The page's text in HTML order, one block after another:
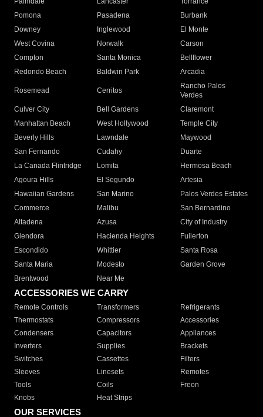
Pomona
Pasadena
Burbank
Downey
Inglewood
El Monte
West Covina
Norwalk
Carson
Compton
Santa Monica
Bellflower
Redondo Beach
Baldwin Park Arcadia
Rosemead Cerritos
Rancho Palos
Verdes
Culver City
Bell Gardens
Claremont
Manhattan Beach
West Hollywood
Temple City
Beverly Hills
Lawndale
Maywood
San Fernando
Cudahy
Duarte
La Canada Flintridge
Lomita
Hermosa Beach
Agoura Hills
El Segundo
Artesia
Hawaiian Gardens
San Marino
Palos Verdes Estates
Commerce
Malibu
San Bernardino
Altadena
Azusa
City of Industry
Glendora
Hacienda Heights
Fullerton
Escondido
Whittier
Santa Rosa
Santa Maria
Modesto
Garden Grove
Brentwood
Near Me
ACCESSORIES WE CARRY
Remote Controls Transformers
Refrigerants
Thermostats
Compressors
Accessories
Condensers
Capacitors
Appliances
Inverters
Supplies
Brackets
Switches
Cassettes
Filters
Sleeves
Linesets
Remotes
Tools
Coils
Freon
Knobs
Heat Strips
OUR SERVICES